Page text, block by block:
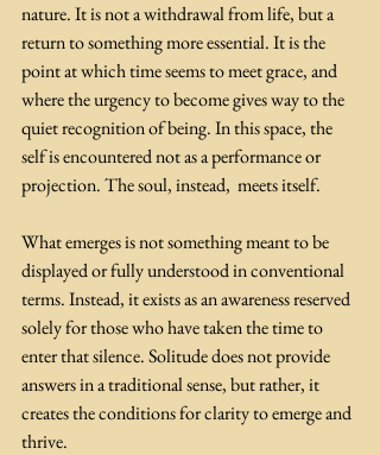
nature. It is not a withdrawal from life, but a
return to something more essential. It is the
point at which time seems to meet grace, and
where the urgency to become gives way to the
quiet recognition of being. In this space, the
self is encountered not as a performance or
projection. The soul, instead,  meets itself.
What emerges is not something meant to be
displayed or fully understood in conventional
terms. Instead, it exists as an awareness reserved
solely for those who have taken the time to
enter that silence. Solitude does not provide
answers in a traditional sense, but rather, it
creates the conditions for clarity to emerge and
thrive.